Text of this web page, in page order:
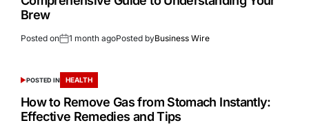
Brew
Posted on 1 month agoPosted byBusiness Wire
POSTED IN HEALTH
How to Remove Gas from Stomach Instantly:
Effective Remedies and Tips